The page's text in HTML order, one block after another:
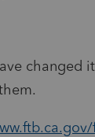
changed